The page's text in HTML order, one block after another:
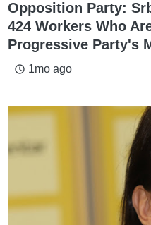
Opposition Party:
424 Workers Who
Progressive Party's
access_time 1mo ago